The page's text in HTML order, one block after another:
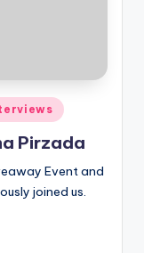
Pirzada
Event and
joined us.